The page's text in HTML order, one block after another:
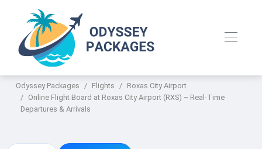
Odyssey Packages Flights
Roxas City Airport
Online Flight Board at Roxas City Airport (RXS) – Real-Time
Departures & Arrivals